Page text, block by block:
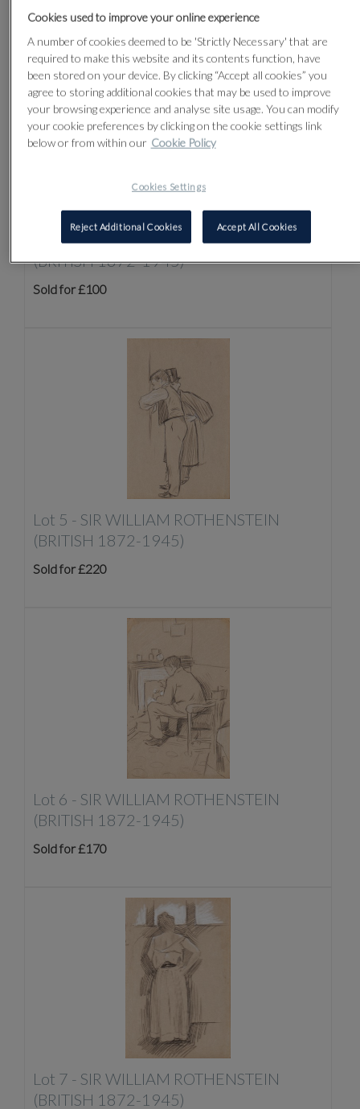
Sold for £170
Lot 4 -SIR WILLIAM ROTHENSTEIN
(BRITISH 1872-1945)
Sold for £100
Lot 5 - SIR WILLIAM ROTHENSTEIN
(BRITISH 1872-1945)
Sold for £220
Lot 6 - SIR WILLIAM ROTHENSTEIN
(BRITISH 1872-1945)
Sold for £170
Lot 7 - SIR WILLIAM ROTHENSTEIN
(BRITISH 1872-1945)
Cookies used to improve your online experience
A number of cookies deemed to be 'Strictly Necessary' that are
required to make this website and its contents function, have
been stored on your device. By clicking “Accept all cookies” you
agree to storing additional cookies that may be used to improve
your browsing experience and analyse site usage. You can modify
your cookie preferences by clicking on the cookie settings link
below or from within our Cookie Policy
Cookies Settings
Reject Additional Cookies Accept All Cookies